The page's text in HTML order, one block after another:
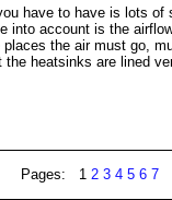
have to have is lots
into account is the
the air must go,
heatsinks are lined
Pages: 1 2 3 4 5 6 7